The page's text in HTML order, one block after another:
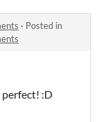
· Posted in
perfect! :D